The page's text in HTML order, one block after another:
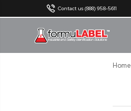
Contact us (888) 958-5611
Home